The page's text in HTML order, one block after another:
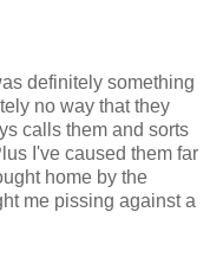
definitely something
no way that they
calls them and sorts
I've caused them far
home by the
me pissing against a